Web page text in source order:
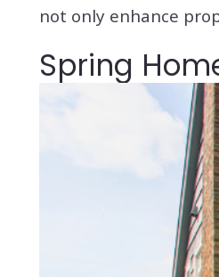
not only enhance
Spring